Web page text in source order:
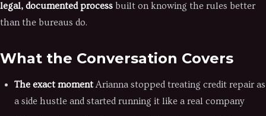
legal, documented process built on knowing the rules better
than the bureaus do.
What the Conversation Covers
The exact momentArianna stopped treating credit repair as
a side hustle and started running it like a real company